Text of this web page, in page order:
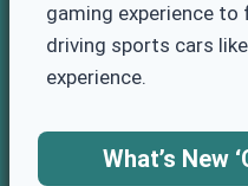
gaming experience
driving sports cars
experience.
What’s New